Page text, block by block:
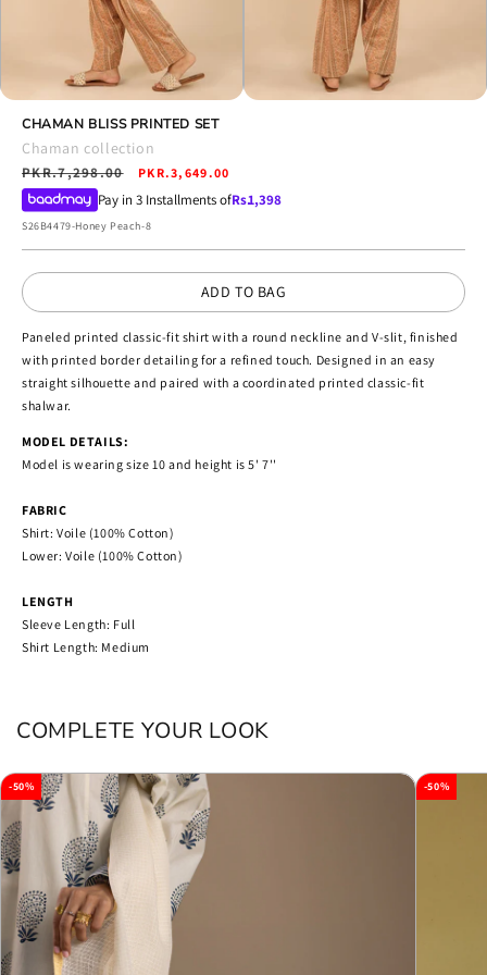
media
modal
CHAMAN BLISS PRINTED SET
Chaman collection
Regular
price
PKR.7,298.00
Sale
price
PKR.3,649.00
Pay in 3 Installments ofRs.1,398
SKU:
S26B4479-Honey Peach-8
ADD TO BAG
Paneled printed classic-fit shirt with a round neckline and V-slit, finished
with printed border detailing for a refined touch. Designed in an easy
straight silhouette and paired with a coordinated printed classic-fit
shalwar.
MODEL DETAILS:
Model is wearing size 10 and height is 5' 7''
FABRIC
Shirt: Voile (100% Cotton)
Lower: Voile (100% Cotton)
LENGTH
Sleeve Length: Full
Shirt Length: Medium
COMPLETE YOUR LOOK
-50% -50%